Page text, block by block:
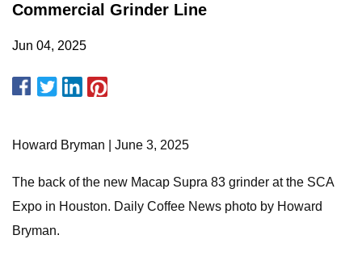
Commercial Grinder Line
Jun 04, 2025
Howard Bryman | June 3, 2025
The back of the new Macap Supra 83 grinder at the SCA
Expo in Houston. Daily Coffee News photo by Howard
Bryman.